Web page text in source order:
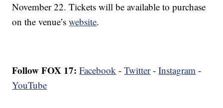
November 22. Tickets will be available to purchase
on the venue’swebsite.
Follow FOX 17: Facebook -Twitter-Instagram -
YouTube